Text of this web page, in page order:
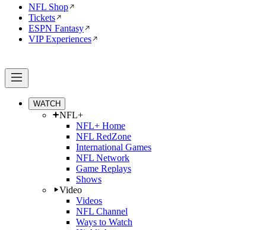
NFL Shop
Tickets
ESPN Fantasy
VIP Experiences
WATCH
NFL+
NFL+ Home
NFL RedZone
International Games
NFL Network
Game Replays
Shows
Video
Videos
NFL Channel
Ways to Watch